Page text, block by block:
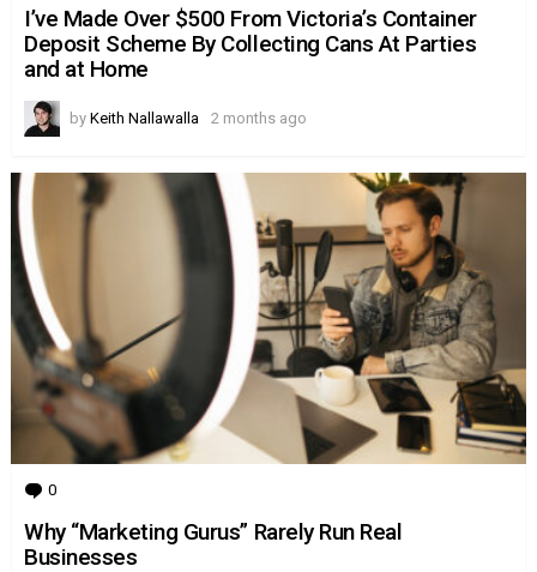
I’ve Made Over $500 From Victoria’s Container
Deposit Scheme By Collecting Cans At Parties
and at Home
by Keith Nallawalla 2 months ago
0
Why “Marketing Gurus” Rarely Run Real
Businesses